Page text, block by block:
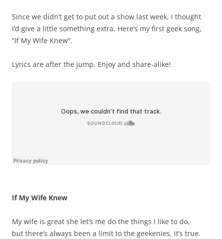
Since we didn’t get to put out a show last week, I thought
I’d give a little something extra. Here’s my first geek song,
“If My Wife Knew”.
Lyrics are after the jump. Enjoy and share-alike!
If My Wife Knew
My wife is great she let’s me do the things I like to do,
but there’s always been a limit to the geekenies, it’s true.